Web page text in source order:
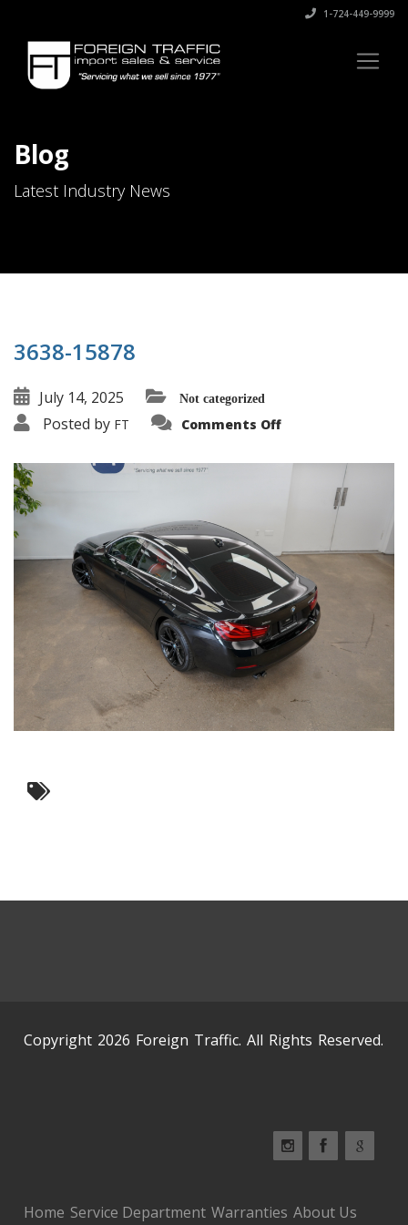
1-724-449-9999
Blog
Latest Industry News
3638-15878
July 14, 2025 Not categorized
Posted by FT Comments Offon
Copyright 2026 Foreign Traffic. All Rights Reserved.
Home Service Department Warranties About Us